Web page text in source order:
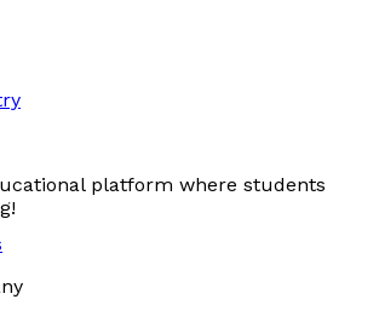
platform where students